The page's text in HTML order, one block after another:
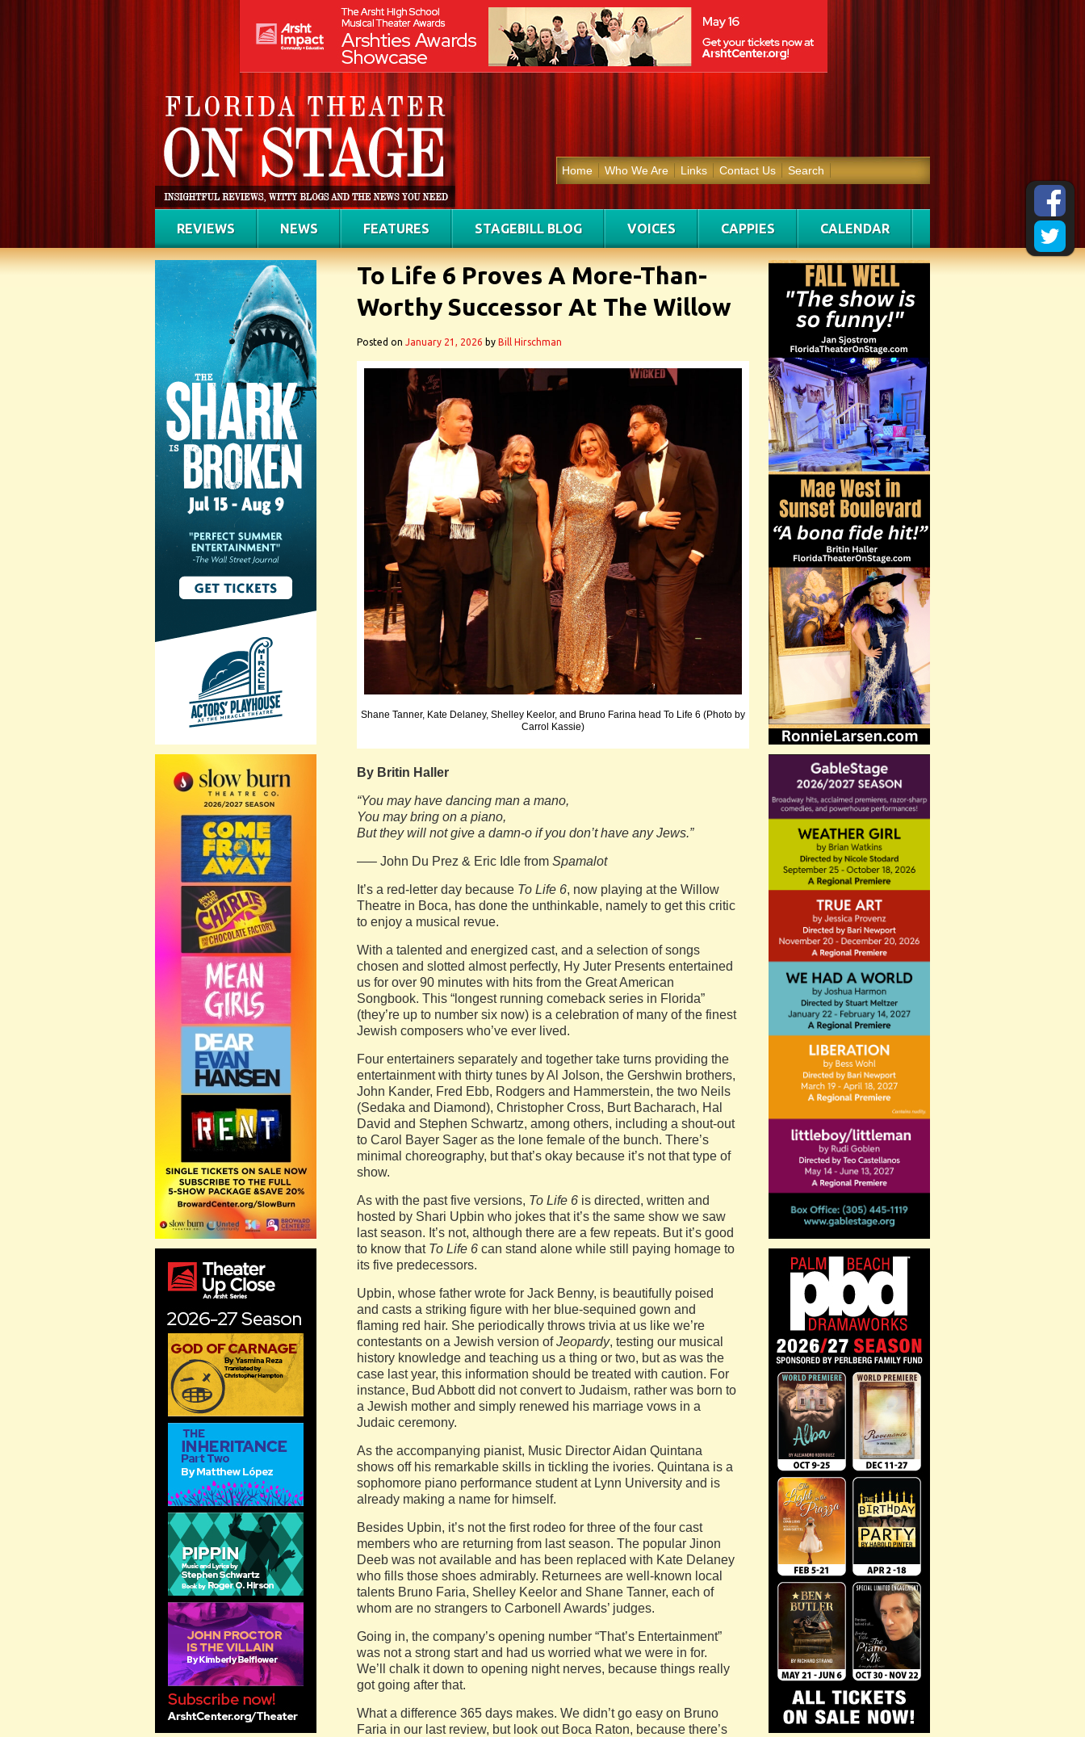
Home Who We Are Links Contact Us Search
REVIEWS NEWS FEATURES STAGEBILL BLOG VOICES CAPPIES CALENDAR
To Life 6 Proves A More-Than-
Worthy Successor At The Willow
Posted on January 21, 2026 by Bill Hirschman
Shane Tanner, Kate Delaney, Shelley Keelor, and Bruno Farina head To Life 6 (Photo by
Carrol Kassie)
By Britin Haller
“You may have dancing man a mano,
You may bring on a piano,
But they will not give a damn-o if you don’t have any Jews.”
—– John Du Prez & Eric Idle from Spamalot
It’s a red-letter day because To Life 6, now playing at the Willow
Theatre in Boca, has done the unthinkable, namely to get this critic
to enjoy a musical revue.
With a talented and energized cast, and a selection of songs
chosen and slotted almost perfectly, Hy Juter Presents entertained
us for over 90 minutes with hits from the Great American
Songbook. This “longest running comeback series in Florida”
(they’re up to number six now) is a celebration of many of the finest
Jewish composers who’ve ever lived.
Four entertainers separately and together take turns providing the
entertainment with thirty tunes by Al Jolson, the Gershwin brothers,
John Kander, Fred Ebb, Rodgers and Hammerstein, the two Neils
(Sedaka and Diamond), Christopher Cross, Burt Bacharach, Hal
David and Stephen Schwartz, among others, including a shout-out
to Carol Bayer Sager as the lone female of the bunch. There’s
minimal choreography, but that’s okay because it’s not that type of
show.
As with the past five versions, To Life 6 is directed, written and
hosted by Shari Upbin who jokes that it’s the same show we saw
last season. It’s not, although there are a few repeats. But it’s good
to know that To Life 6 can stand alone while still paying homage to
its five predecessors.
Upbin, whose father wrote for Jack Benny, is beautifully poised
and casts a striking figure with her blue-sequined gown and
flaming red hair. She periodically throws trivia at us like we’re
contestants on a Jewish version ofJeopardy, testing our musical
history knowledge and teaching us a thing or two, but as was the
case last year, this information should be treated with caution. For
instance, Bud Abbott did not convert to Judaism, rather was born to
a Jewish mother and simply renewed his marriage vows in a
Judaic ceremony.
As the accompanying pianist, Music Director Aidan Quintana
shows off his remarkable skills in tickling the ivories. Quintana is a
sophomore piano performance student at Lynn University and is
already making a name for himself.
Besides Upbin, it’s not the first rodeo for three of the four cast
members who are returning from last season. The popular Jinon
Deeb was not available and has been replaced with Kate Delaney
who fills those shoes admirably. Returnees are well-known local
talents Bruno Faria, Shelley Keelor and Shane Tanner, each of
whom are no strangers to Carbonell Awards’ judges.
Going in, the company’s opening number “That’s Entertainment”
was not a strong start and had us worried what we were in for.
We’ll chalk it down to opening night nerves, because things really
got going after that.
What a difference 365 days makes. We didn’t go easy on Bruno
Faria in our last review, but look out Boca Raton, because there’s